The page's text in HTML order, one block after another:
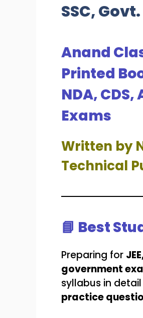
SSC,
Anand
Printed
NDA, CDS,
Exams
Written by
Technical
📘 Best
Preparing for
government
syllabus in
practice